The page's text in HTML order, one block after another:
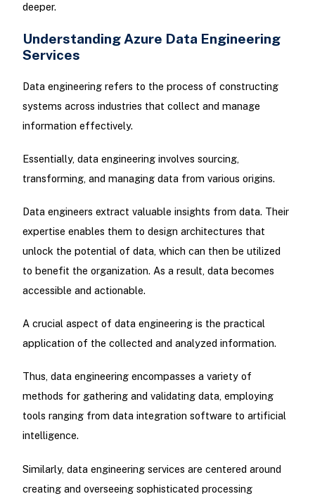
deeper.
Understanding Azure Data Engineering
Services
Data engineering refers to the process of constructing
systems across industries that collect and manage
information effectively.
Essentially, data engineering involves sourcing,
transforming, and managing data from various origins.
Data engineers extract valuable insights from data. Their
expertise enables them to design architectures that
unlock the potential of data, which can then be utilized
to benefit the organization. As a result, data becomes
accessible and actionable.
A crucial aspect of data engineering is the practical
application of the collected and analyzed information.
Thus, data engineering encompasses a variety of
methods for gathering and validating data, employing
tools ranging from data integration software to artificial
intelligence.
Similarly, data engineering services are centered around
creating and overseeing sophisticated processing